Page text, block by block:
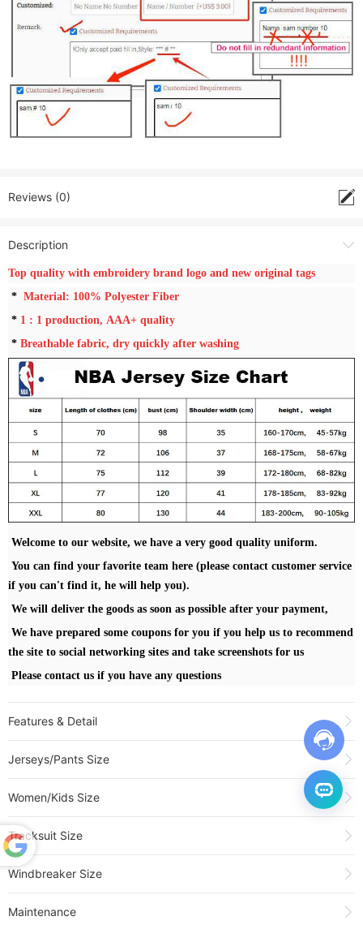
Reviews (0)
Description
Top quality with embroidery brand logo and new original tags
* Material: 100% Polyester Fiber
* 1 : 1 production, AAA+ quality
* Breathable fabric, dry quickly after washing
Welcome to our website, we have a very good quality uniform.
You can find your favorite team here (please contact customer service
if you can't find it, he will help you).
We will deliver the goods as soon as possible after your payment,
We have prepared some coupons for you if you help us to recommend
the site to social networking sites and take screenshots for us
Please contact us if you have any questions
Features & Detail
25-26 WARRIORS BUTLERIII #30 Blue Top Quality Hot
Pressing NBA Jersey (V领)
Category:
Creation Time:
Jerseys/Pants Size
Women/Kids Size
Tracksuit Size
Windbreaker Size
Maintenance